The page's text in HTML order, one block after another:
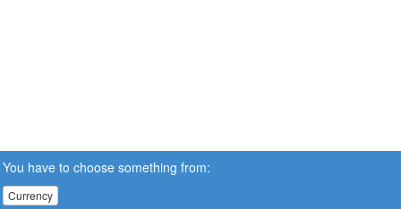
You have to choose something from:
Currency